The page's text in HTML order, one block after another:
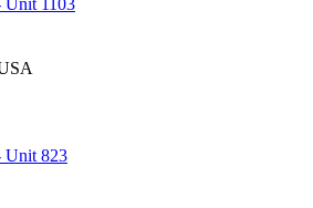
Unit 1103
Unit 823